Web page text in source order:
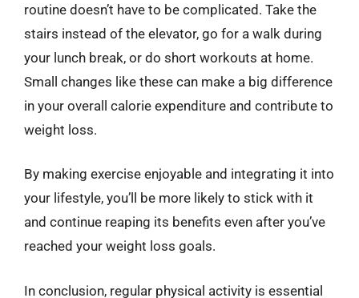
routine doesn’t have to be complicated. Take the
stairs instead of the elevator, go for a walk during
your lunch break, or do short workouts at home.
Small changes like these can make a big difference
in your overall calorie expenditure and contribute to
weight loss.
By making exercise enjoyable and integrating it into
your lifestyle, you’ll be more likely to stick with it
and continue reaping its benefits even after you’ve
reached your weight loss goals.
In conclusion, regular physical activity is essential